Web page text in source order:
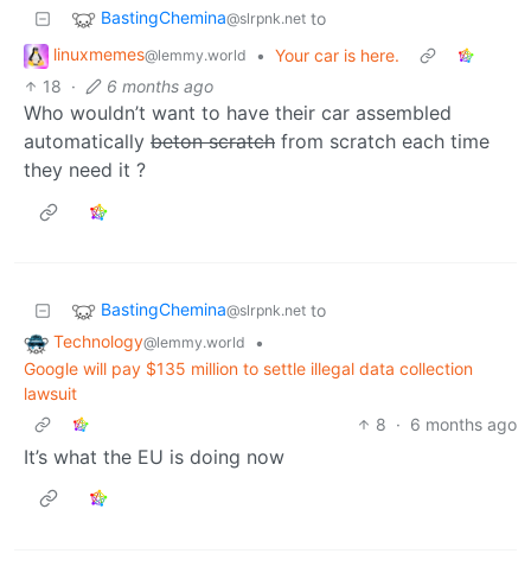
BastingChemina@slrpnk.net to
linuxmemes@lemmy.world • Your car is here.
18 · 6 months ago
Who wouldn’t want to have their car assembled
automatically beton scratch from scratch each time
they need it ?
BastingChemina@slrpnk.net to
Technology@lemmy.world
•
Google will pay $135 million to settle illegal data collection
lawsuit
8 · 6 months ago
It’s what the EU is doing now